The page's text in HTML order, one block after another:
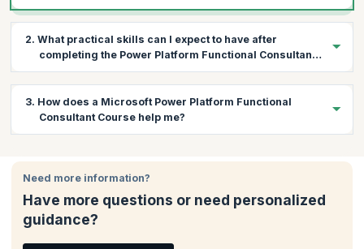
2. What practical skills can I expect to have after
completing the Power Platform Functional Consultant
Course?
the context of Microsoft Power Platform products. The following
are the practical skills you’ll gain on course completion:
Build model-driven, canvas, and portal apps
Create Power Automate flows
Design a simple chatbot using Power Virtual Agents
Analyze data using Power BI visualizations and dashboards
3. How does a Microsoft Power Platform Functional
Consultant Course help me?
qualified to build and implement solutions that use Power Apps,
analyst, developer, or even IT professional looking to hone your
skills in Microsoft Power Platform, this course is for you.
Need more information?
Have more questions or need personalized
guidance?